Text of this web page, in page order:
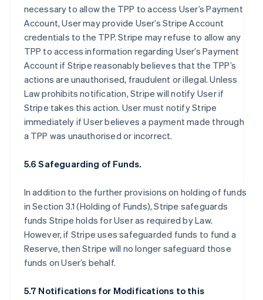
necessary to allow the TPP to access User’s Payment
Account, User may provide User’s Stripe Account
credentials to the TPP. Stripe may refuse to allow any
TPP to access information regarding User’s Payment
Account if Stripe reasonably believes that the TPP’s
actions are unauthorised, fraudulent or illegal. Unless
Law prohibits notification, Stripe will notify User if
Stripe takes this action. User must notify Stripe
immediately if User believes a payment made through
a TPP was unauthorised or incorrect.
5.6 Safeguarding of Funds.
In addition to the further provisions on holding of funds
in Section 3.1 (Holding of Funds), Stripe safeguards
funds Stripe holds for User as required by Law.
However, if Stripe uses safeguarded funds to fund a
Reserve, then Stripe will no longer safeguard those
funds on User’s behalf.
5.7 Notifications for Modifications to this